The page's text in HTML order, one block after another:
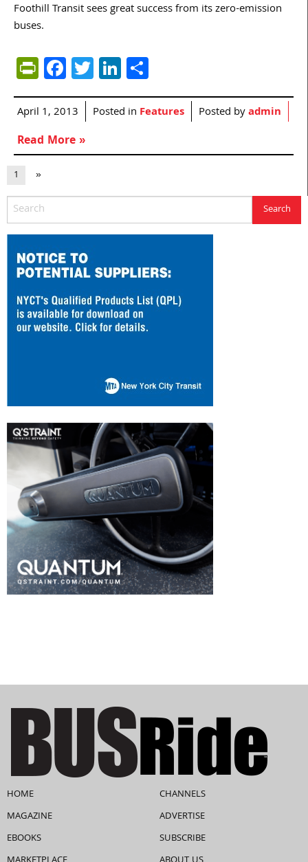
Foothill Transit sees great success from its zero-emission
buses.
PrintFriendly
Facebook
TwitterLinkedIn
April 1, 2013 Posted in Features Posted byadmin
Read More »
1 »
HOME
MAGAZINE
EBOOKS
CHANNELS
ADVERTISE
SUBSCRIBE